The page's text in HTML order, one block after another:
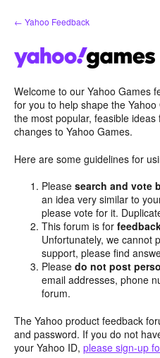
Skip
to
← Yahoo Feedback
Welcome to our Yahoo Games
for you to help shape the
the most popular, feasible
changes to Yahoo Games.
Here are some guidelines for
Pleasesearch and vote
an idea very similar to
please vote for it.
This forum is for
Unfortunately, we cannot
support, please find
Pleasedo not post
email addresses, phone
forum.
The Yahoo product feedback
and password. If you do not
your Yahoo ID, please sign-up